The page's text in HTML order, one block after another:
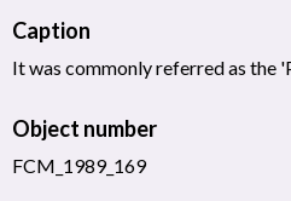
Caption
It was commonly referred as the
Object number
FCM_1989_169